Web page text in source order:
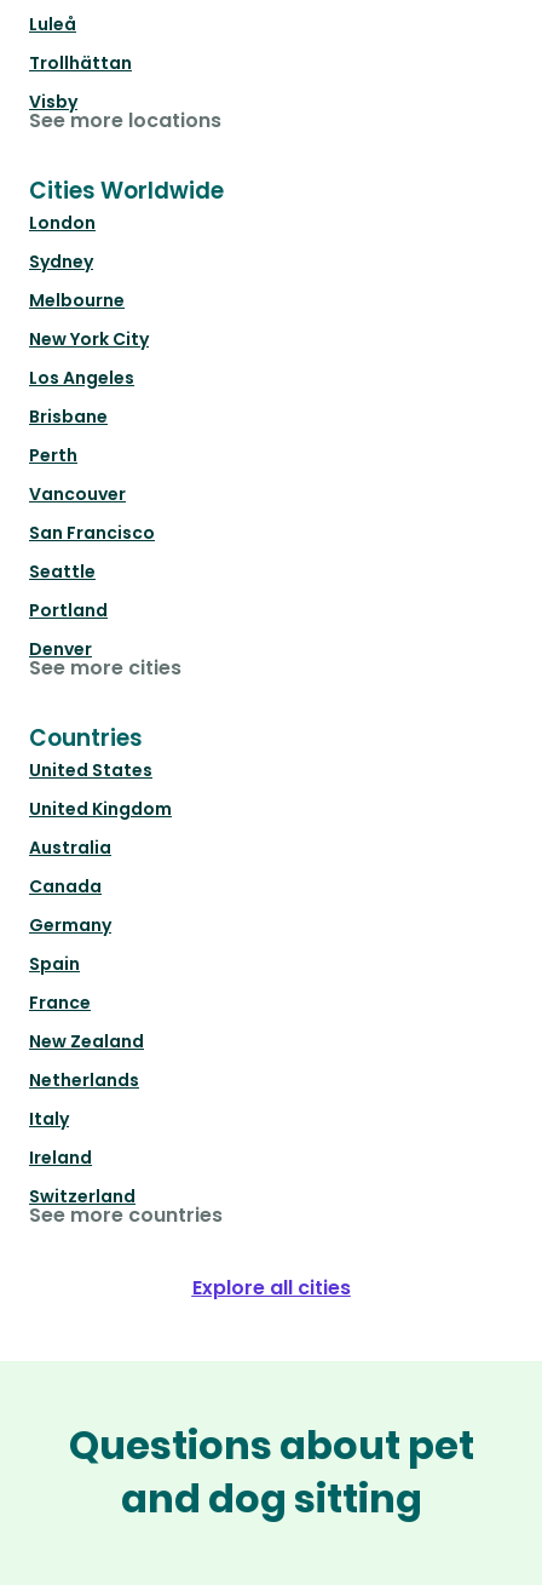
Luleå
Trollhättan
Visby
See more locations
Cities Worldwide
London
Sydney
Melbourne
New York City
Los Angeles
Brisbane
Perth
Vancouver
San Francisco
Seattle
Portland
Denver
See more cities
Countries
United States
United Kingdom
Australia
Canada
Germany
Spain
France
New Zealand
Netherlands
Italy
Ireland
Switzerland
See more countries
Explore all cities
Questions about pet
and dog sitting